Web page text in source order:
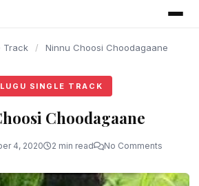
Track / Ninnu Choosi Choodagaane
SINGLE TRACK
Choodagaane
4, 2020 2 min read No Comments